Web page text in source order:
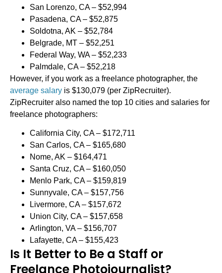
San Lorenzo, CA – $52,994
Pasadena, CA – $52,875
Soldotna, AK – $52,784
Belgrade, MT – $52,251
Federal Way, WA – $52,233
Palmdale, CA – $52,218
However, if you work as a freelance photographer, the
average salary is $130,079 (per ZipRecruiter).
ZipRecruiter also named the top 10 cities and salaries for
freelance photographers:
California City, CA – $172,711
San Carlos, CA – $165,680
Nome, AK – $164,471
Santa Cruz, CA – $160,050
Menlo Park, CA – $159,819
Sunnyvale, CA – $157,756
Livermore, CA – $157,672
Union City, CA – $157,658
Arlington, VA – $156,707
Lafayette, CA – $155,423
Is It Better to Be a Staff or
Freelance Photojournalist?